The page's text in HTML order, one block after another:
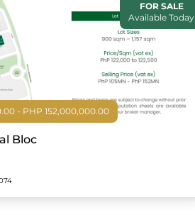
FOR SALE
Available Today
- PHP 152,000,000.00
Bloc